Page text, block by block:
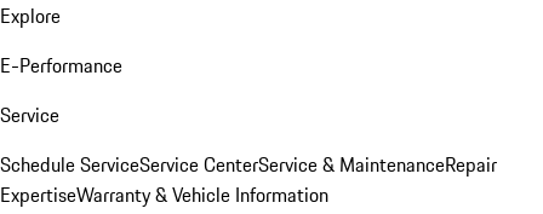
Explore
E-Performance
Service
Schedule ServiceService CenterService & MaintenanceRepair
ExpertiseWarranty & Vehicle Information